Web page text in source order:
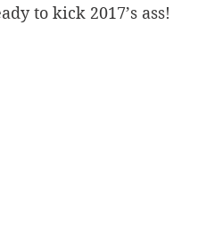
to kick 2017’s ass!